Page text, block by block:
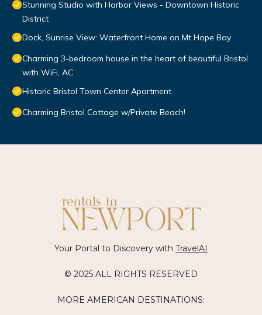
Stunning Studio with Harbor Views - Downtown Historic
District
Dock, Sunrise View: Waterfront Home on Mt Hope Bay
Charming 3-bedroom house in the heart of beautiful Bristol
with WiFi, AC
Historic Bristol Town Center Apartment
Charming Bristol Cottage w/Private Beach!
Your Portal to Discovery with TravelAI
© 2025 ALL RIGHTS RESERVED
MORE AMERICAN DESTINATIONS: